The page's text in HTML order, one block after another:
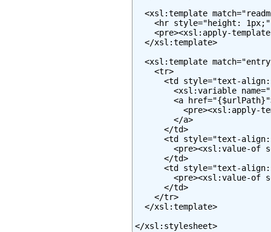
<xsl:template
<hr style="height:
<pre><xsl:apply-
  </xsl:template>
<xsl:template
    <tr>
<td style="text-
<xsl:variable
<a
<pre><xsl:apply-
        </a>
      </td>
<td style="text-
<pre><xsl:value-of
      </td>
<td style="text-
<pre><xsl:value-of
      </td>
    </tr>
  </xsl:template>
</xsl:stylesheet>